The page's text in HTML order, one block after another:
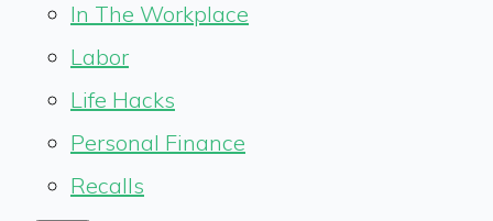
In The Workplace
Labor
Life Hacks
Personal Finance
Recalls